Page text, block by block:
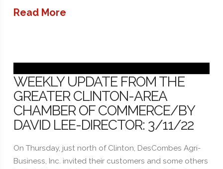
Read More
WEEKLY UPDATE FROM THE
GREATER CLINTON-AREA
CHAMBER OF COMMERCE/BY
DAVID LEE-DIRECTOR: 3/11/22
On Thursday, just north of Clinton, DesCombes Agri-
Business, Inc. invited their customers and some others